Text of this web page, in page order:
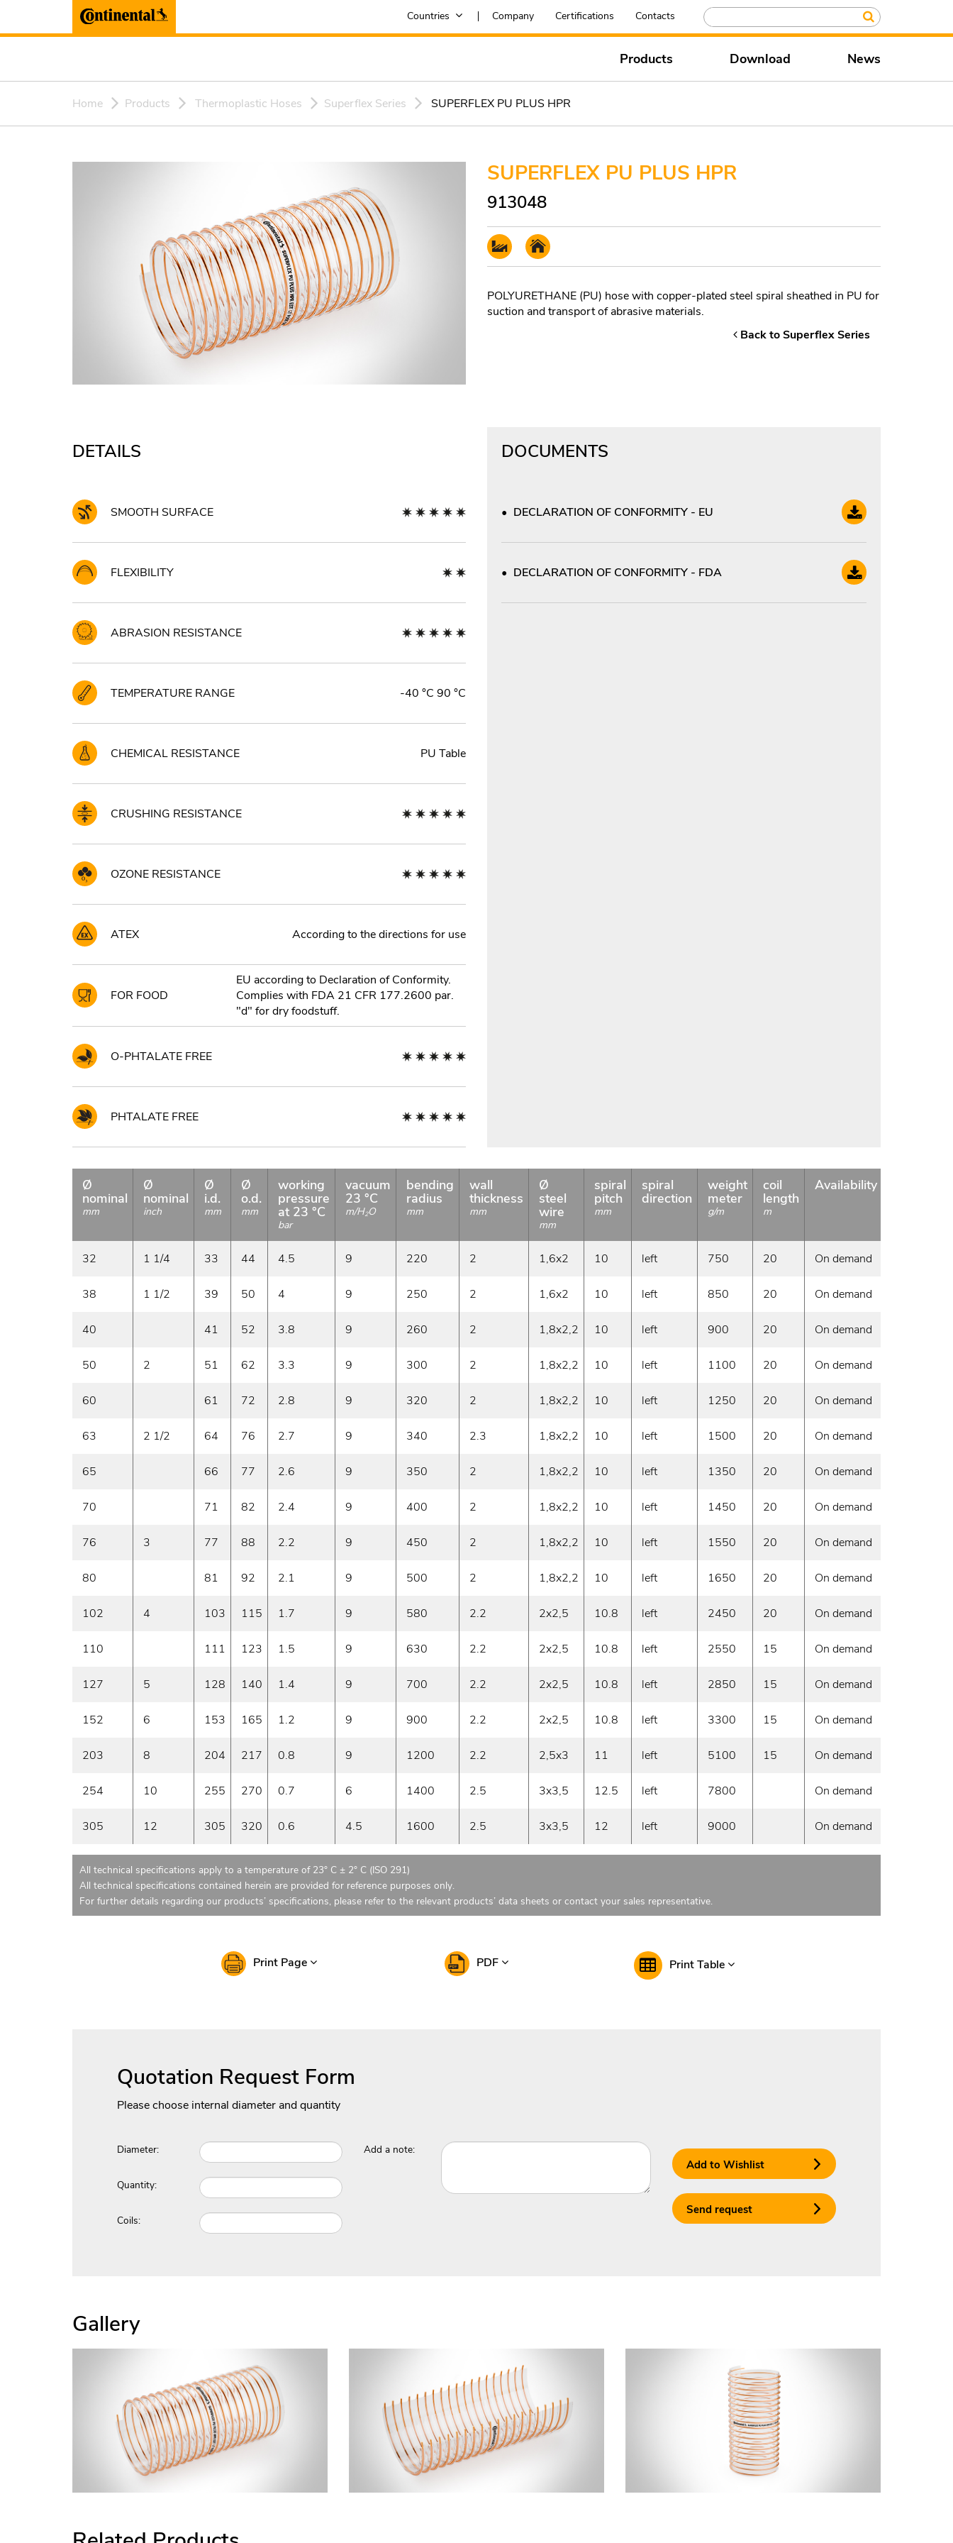
Countries Company Certifications Contacts
Products Download News
Home Products Thermoplastic Hoses Superflex Series SUPERFLEX PU PLUS HPR
SUPERFLEX PU PLUS HPR
913048
POLYURETHANE (PU) hose with copper-plated steel spiral sheathed in PU for
suction and transport of abrasive materials.
Back to Superflex Series
DETAILS
SMOOTH SURFACE
FLEXIBILITY
ABRASION RESISTANCE
TEMPERATURE RANGE -40 °C 90 °C
CHEMICAL RESISTANCE PU Table
CRUSHING RESISTANCE
OZONE RESISTANCE
ATEX According to the directions for use
FOR FOOD
EU according to Declaration of Conformity.
Complies with FDA 21 CFR 177.2600 par.
"d" for dry foodstuff.
O-PHTALATE FREE
PHTALATE FREE
DOCUMENTS
DECLARATION OF CONFORMITY - EU
DECLARATION OF CONFORMITY - FDA
Ø
nominal
mm
Ø
nominal
inch
Ø
i.d.
mm
Ø
o.d.
mm
working
pressure
at 23 °C
bar
vacuum
23 °C
m/H2O
bending
radius
mm
wall
thickness
mm
Ø
steel
wire
mm
spiral
pitch
mm
spiral
direction
weight
meter
g/m
coil
length
m
Availability
32 1 1/4 33 44 4.5 9 220 2 1,6x2 10 left 750 20 On demand
38 1 1/2 39 50 4 9 250 2 1,6x2 10 left 850 20 On demand
40 41 52 3.8 9 260 2 1,8x2,2 10 left 900 20 On demand
50 2 51 62 3.3 9 300 2 1,8x2,2 10 left 1100 20 On demand
60 61 72 2.8 9 320 2 1,8x2,2 10 left 1250 20 On demand
63 2 1/2 64 76 2.7 9 340 2.3 1,8x2,2 10 left 1500 20 On demand
65 66 77 2.6 9 350 2 1,8x2,2 10 left 1350 20 On demand
70 71 82 2.4 9 400 2 1,8x2,2 10 left 1450 20 On demand
76 3 77 88 2.2 9 450 2 1,8x2,2 10 left 1550 20 On demand
80 81 92 2.1 9 500 2 1,8x2,2 10 left 1650 20 On demand
102 4 103 115 1.7 9 580 2.2 2x2,5 10.8 left 2450 20 On demand
110 111 123 1.5 9 630 2.2 2x2,5 10.8 left 2550 15 On demand
127 5 128 140 1.4 9 700 2.2 2x2,5 10.8 left 2850 15 On demand
152 6 153 165 1.2 9 900 2.2 2x2,5 10.8 left 3300 15 On demand
203 8 204 217 0.8 9 1200 2.2 2,5x3 11 left 5100 15 On demand
254 10 255 270 0.7 6 1400 2.5 3x3,5 12.5 left 7800 On demand
305 12 305 320 0.6 4.5 1600 2.5 3x3,5 12 left 9000 On demand
All technical specifications apply to a temperature of 23° C ± 2° C (ISO 291)
All technical specifications contained herein are provided for reference purposes only.
For further details regarding our products’ specifications, please refer to the relevant products’ data sheets or contact your sales representative.
Print Page PDF Print Table
Quotation Request Form
Please choose internal diameter and quantity
Diameter:
Quantity:
Coils:
Add a note:
Add to Wishlist
Send request
Gallery